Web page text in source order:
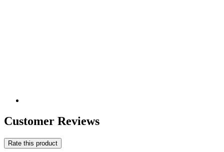
Customer Reviews
Rate this product